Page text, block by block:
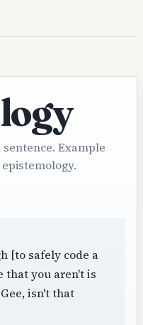
Example
[to safely code a
that you aren't is
isn't that